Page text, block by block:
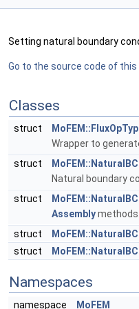
Setting natural boundary
Go to the source code of this
Classes
struct
Wrapper to
struct
Natural boundary
struct
Assemblymethods.
struct
struct
Namespaces
namespace
MoFEM